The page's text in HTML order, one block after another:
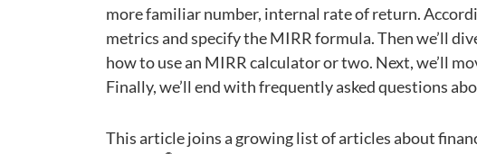
more familiar number, internal rate of return.
metrics and specify the MIRR formula. Then we’ll
how to use an MIRR calculator or two. Next, we’ll
Finally, we’ll end with frequently asked questions
This article joins a growing list of articles about